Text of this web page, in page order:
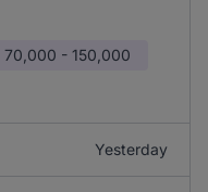
70,000 - 150,000
Yesterday